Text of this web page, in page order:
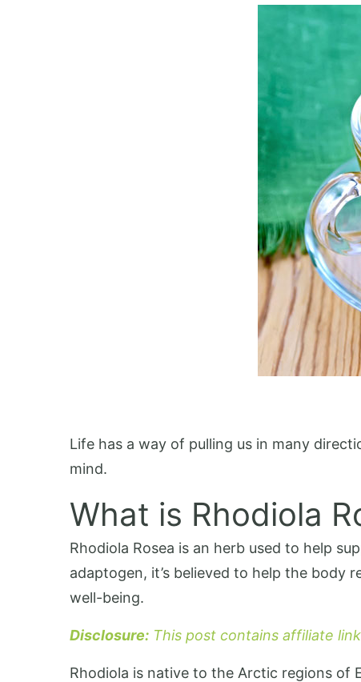
Life has a way of pulling us in many
mind.
What is Rhodiola
Rhodiola Rosea is an herb used to help
adaptogen, it’s believed to help the body
well-being.
Disclosure: This post contains affiliate
Rhodiola is native to the Arctic regions of